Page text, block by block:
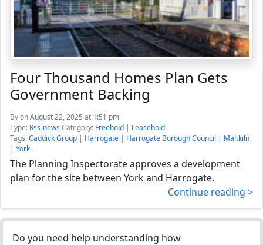
Four Thousand Homes Plan Gets
Government Backing
Byon August 22, 2025 at 1:51 pm
Type: Rss-newsCategory: Freehold | Leasehold
Tags:Caddick Group | Harrogate | Harrogate Borough Council | Maltkiln
| York
The Planning Inspectorate approves a development
plan for the site between York and Harrogate.
Continue reading >
Do you need help understanding how